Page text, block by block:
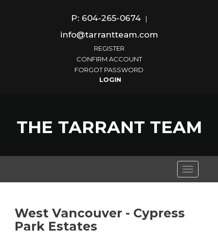
P: 604-265-0674 |
info@tarrantteam.com
REGISTER
CONFIRM ACCOUNT
FORGOT PASSWORD
THE TARRANT TEAM
Toggle
West Vancouver - Cypress
Park Estates